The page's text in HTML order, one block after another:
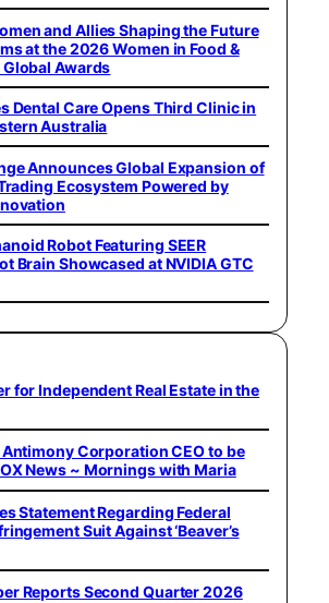
and Allies Shaping the Future
at the 2026 Women in Food &
Awards
Dental Care Opens Third Clinic in
Australia
Announces Global Expansion of
Ecosystem Powered by
Robot Featuring SEER
Brain Showcased at NVIDIA GTC
for Independent Real Estate in the
Corporation CEO to be
News ~ Mornings with Maria
Statement Regarding Federal
Suit Against ‘Beaver’s
Reports Second Quarter 2026